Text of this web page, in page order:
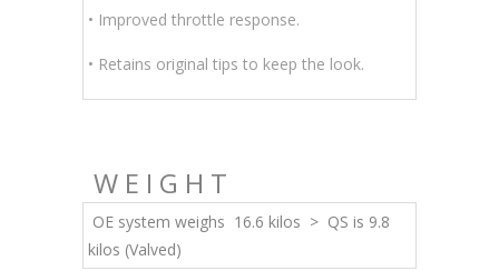
• Improved throttle response.
• Retains original tips to keep the look.
WEIGHT
OE system weighs 16.6 kilos > QS is 9.8
kilos (Valved)